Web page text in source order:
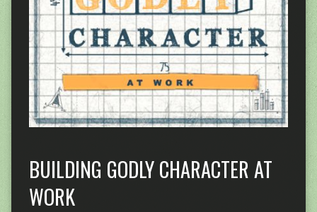
BUILDING GODLY CHARACTER AT
WORK